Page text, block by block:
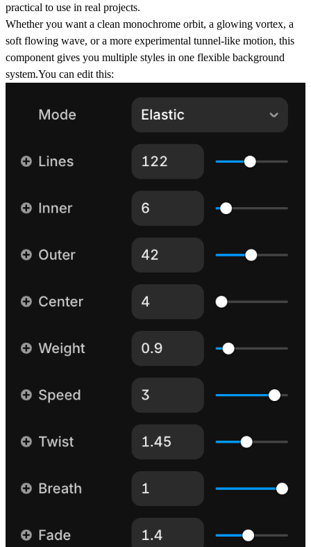
practical to use in real projects.
Whether you want a clean monochrome orbit, a glowing vortex, a
soft flowing wave, or a more experimental tunnel-like motion, this
component gives you multiple styles in one flexible background
system.You can edit this: